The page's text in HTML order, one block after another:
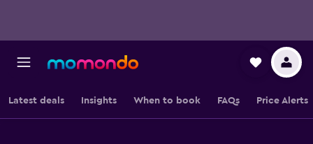
Latest deals Insights When to book FAQs Price Alerts